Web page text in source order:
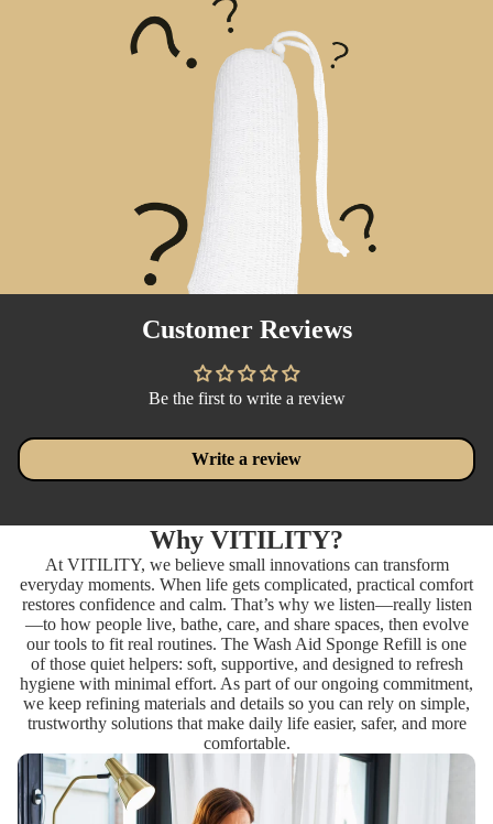
Customer Reviews
Be the first to write a review
Write a review
Why VITILITY?
At VITILITY, we believe small innovations can transform
everyday moments. When life gets complicated, practical comfort
restores confidence and calm. That’s why we listen—really listen
—to how people live, bathe, care, and share spaces, then evolve
our tools to fit real routines. The Wash Aid Sponge Refill is one
of those quiet helpers: soft, supportive, and designed to refresh
hygiene with minimal effort. As part of our ongoing commitment,
we keep refining materials and details so you can rely on simple,
trustworthy solutions that make daily life easier, safer, and more
comfortable.